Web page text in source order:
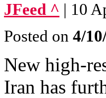
JFeed ^ | 10
Posted on 4/
New high-
Iran has